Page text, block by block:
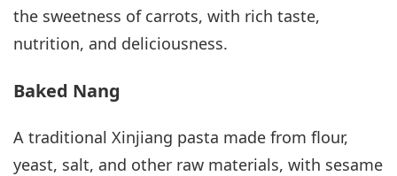
the sweetness of carrots, with rich taste,
nutrition, and deliciousness.
Baked Nang
A traditional Xinjiang pasta made from flour,
yeast, salt, and other raw materials, with sesame